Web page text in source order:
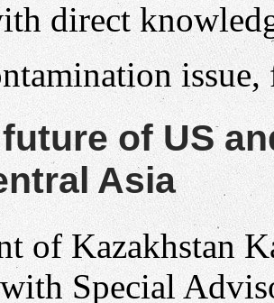
direct
of US
Asia